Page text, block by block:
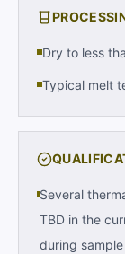
Dry to less
Typical melt
Several
TBD in the
during